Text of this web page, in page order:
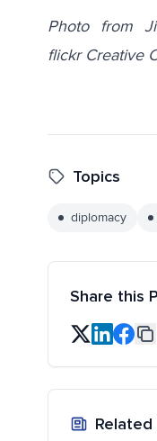
Photo from
flickr Creative
Topics
diplomacy
Share this